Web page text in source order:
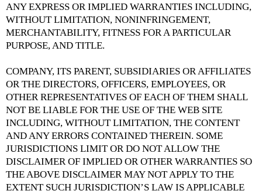
ANY EXPRESS OR IMPLIED WARRANTIES INCLUDING,
WITHOUT LIMITATION, NONINFRINGEMENT,
MERCHANTABILITY, FITNESS FOR A PARTICULAR
PURPOSE, AND TITLE.
COMPANY, ITS PARENT, SUBSIDIARIES OR AFFILIATES
OR THE DIRECTORS, OFFICERS, EMPLOYEES, OR
OTHER REPRESENTATIVES OF EACH OF THEM SHALL
NOT BE LIABLE FOR THE USE OF THE WEB SITE
INCLUDING, WITHOUT LIMITATION, THE CONTENT
AND ANY ERRORS CONTAINED THEREIN. SOME
JURISDICTIONS LIMIT OR DO NOT ALLOW THE
DISCLAIMER OF IMPLIED OR OTHER WARRANTIES SO
THE ABOVE DISCLAIMER MAY NOT APPLY TO THE
EXTENT SUCH JURISDICTION’S LAW IS APPLICABLE